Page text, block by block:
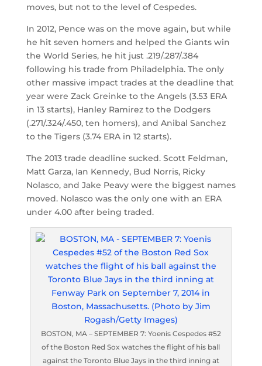
moves, but not to the level of Cespedes.
In 2012, Pence was on the move again, but while
he hit seven homers and helped the Giants win
the World Series, he hit just .219/.287/.384
following his trade from Philadelphia. The only
other massive impact trades at the deadline that
year were Zack Greinke to the Angels (3.53 ERA
in 13 starts), Hanley Ramirez to the Dodgers
(.271/.324/.450, ten homers), and Anibal Sanchez
to the Tigers (3.74 ERA in 12 starts).
The 2013 trade deadline sucked. Scott Feldman,
Matt Garza, Ian Kennedy, Bud Norris, Ricky
Nolasco, and Jake Peavy were the biggest names
moved. Nolasco was the only one with an ERA
under 4.00 after being traded.
BOSTON, MA – SEPTEMBER 7: Yoenis Cespedes #52
of the Boston Red Sox watches the flight of his ball
against the Toronto Blue Jays in the third inning at